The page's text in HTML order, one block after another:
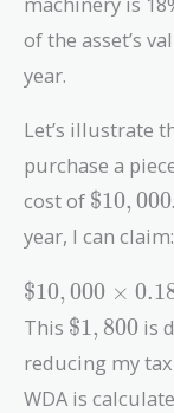
of the asset’s
year.
Let’s illustrate
purchase a
cost of \$10,000
$10, 000
year, I can claim:
\$10,000
\times
0.18 =
\$1,800
$10, 000 × 0.1
This \$1,800
$1 , 800 is
reducing my
WDA is